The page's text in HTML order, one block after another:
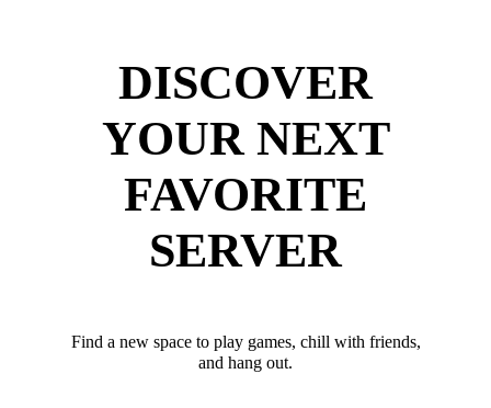
DISCOVER
YOUR NEXT
FAVORITE
SERVER
Find a new space to play games, chill with friends,
and hang out.